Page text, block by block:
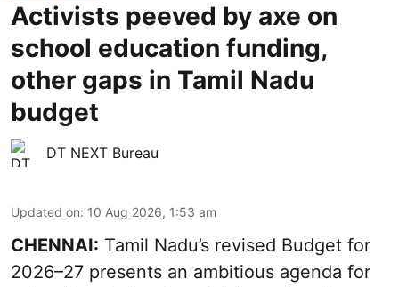
Activists peeved by axe on
school education funding,
other gaps in Tamil Nadu
budget
DT NEXT Bureau
Updated on: 10 Aug 2026, 1:53 am
CHENNAI: Tamil Nadu’s revised Budget for
2026–27 presents an ambitious agenda for